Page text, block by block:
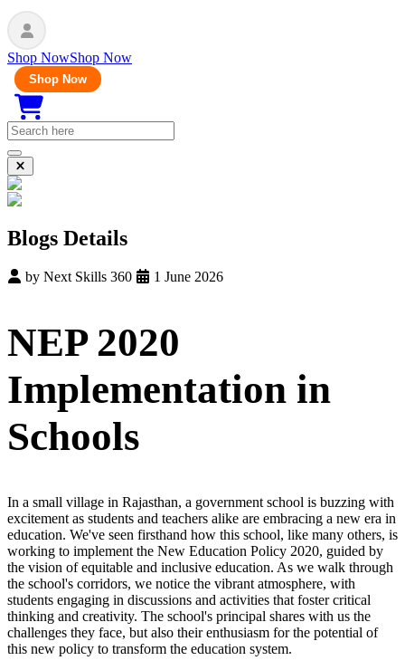
Shop NowShop Now
Shop Now
Blogs Details
by Next Skills 360 1 June 2026
NEP 2020
Implementation in
Schools
In a small village in Rajasthan, a government school is buzzing with
excitement as students and teachers alike are embracing a new era in
education. We've seen firsthand how this school, like many others, is
working to implement the New Education Policy 2020, guided by
the vision of equitable and inclusive education. As we walk through
the school's corridors, we notice the vibrant atmosphere, with
students engaging in discussions and activities that foster critical
thinking and creativity. The school's principal shares with us the
challenges they face, but also their enthusiasm for the potential of
this new policy to transform the education system.